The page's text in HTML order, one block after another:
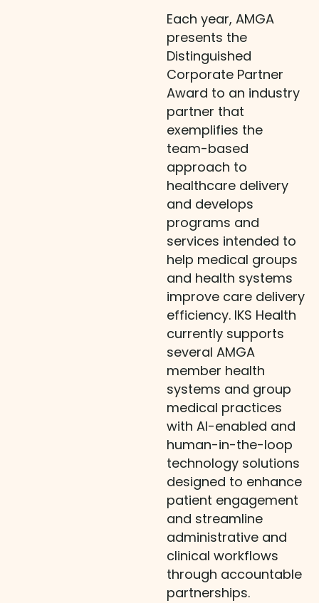
Each year, AMGA
presents the
Distinguished
Corporate Partner
Award to an industry
partner that
exemplifies the
team-based
approach to
healthcare delivery
and develops
programs and
services intended to
help medical groups
and health systems
improve care delivery
efficiency. IKS Health
currently supports
several AMGA
member health
systems and group
medical practices
with AI-enabled and
human-in-the-loop
technology solutions
designed to enhance
patient engagement
and streamline
administrative and
clinical workflows
through accountable
partnerships.